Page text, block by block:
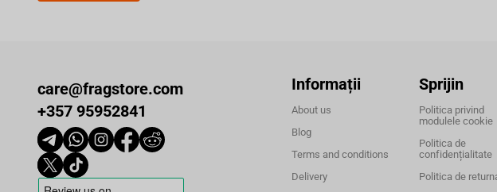
care@fragstore.com
+357 95952841
Informații
About us
Blog
Terms and conditions
Delivery
Sprijin
Politica privind
modulele cookie
Politica de
confidențialitate
Politica de